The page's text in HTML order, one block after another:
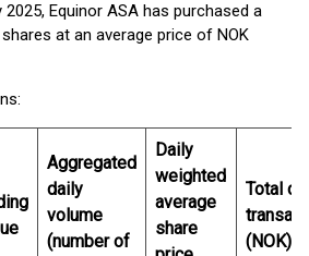
Equinor ASA has purchased a
at an average price of NOK
Aggregated
daily
volume
(number of
Daily
weighted
average
share
Total
(NOK)